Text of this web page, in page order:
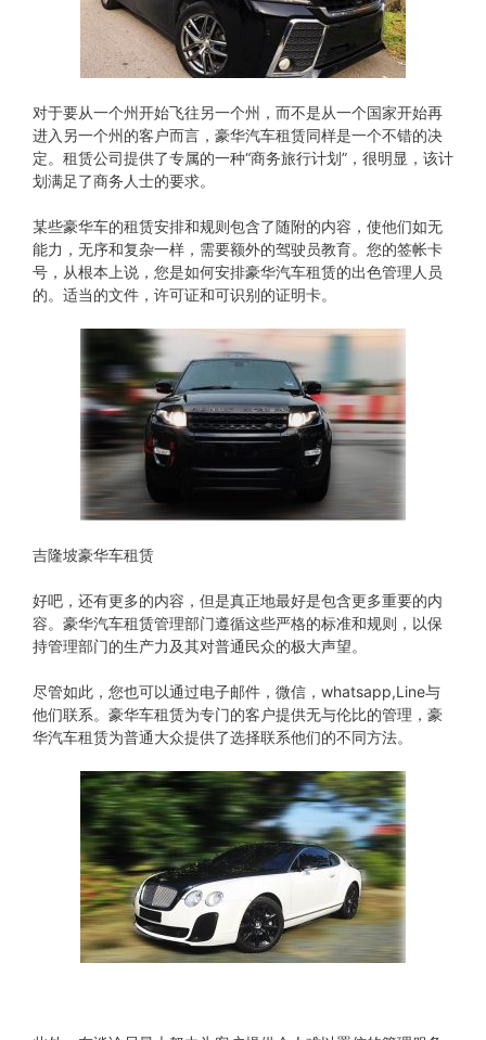
对于要从​​一个州开始飞往另一个州，而不是从一个国家开始再
进入另一个州的客户而言，豪华汽车租赁同样是一个不错的决
定。租赁公司提供了专属的一种“商务旅行计划”，很明显，该计
划满足了商务人士的要求。
某些豪华车的租赁安排和规则包含了随附的内容，使他们如无
能力，无序和复杂一样，需要额外的驾驶员教育。您的签帐卡
号，从根本上说，您是如何安排豪华汽车租赁的出色管理人员
的。适当的文件，许可证和可识别的证明卡。
吉隆坡豪华车租赁
好吧，还有更多的内容，但是真正地最好是包含更多重要的内
容。豪华汽车租赁管理部门遵循这些严格的标准和规则，以保
持管理部门的生产力及其对普通民众的极大声望。
尽管如此，您也可以通过电子邮件，微信，whatsapp,Line与
他们联系。豪华车租赁为专门的客户提供无与伦比的管理，豪
华汽车租赁为普通大众提供了选择联系他们的不同方法。